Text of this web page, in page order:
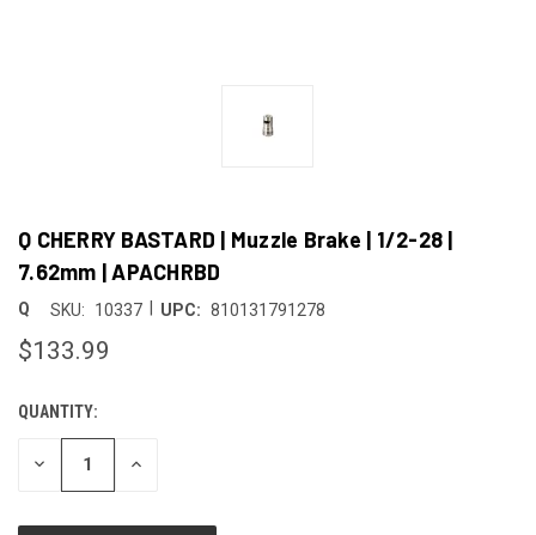
Q CHERRY BASTARD | Muzzle Brake | 1/2-28 |
7.62mm | APACHRBD
Q SKU: 10337 UPC: 810131791278
$133.99
QUANTITY:
DECREASE INCREASE